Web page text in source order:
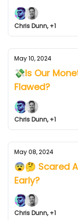
Chris Dunn, +1
May 10, 2024
💸Is Our
Flawed?
Chris Dunn, +1
May 08, 2024
😨🤔 Scared
Early?
Chris Dunn, +1